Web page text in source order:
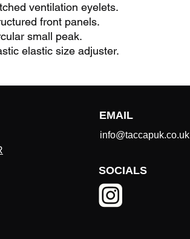
ventilation eyelets.
front panels.
small peak.
elastic size adjuster.
EMAIL
info@taccapuk.co.uk
SOCIALS